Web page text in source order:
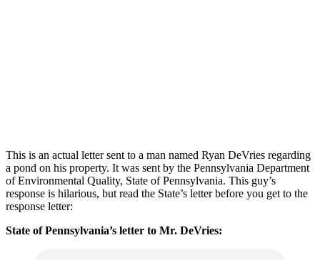
This is an actual letter sent to a man named Ryan DeVries regarding
a pond on his property. It was sent by the Pennsylvania Department
of Environmental Quality, State of Pennsylvania. This guy’s
response is hilarious, but read the State’s letter before you get to the
response letter:
State of Pennsylvania’s letter to Mr. DeVries: